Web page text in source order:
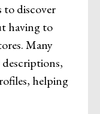
to discover
having to
Many
helping